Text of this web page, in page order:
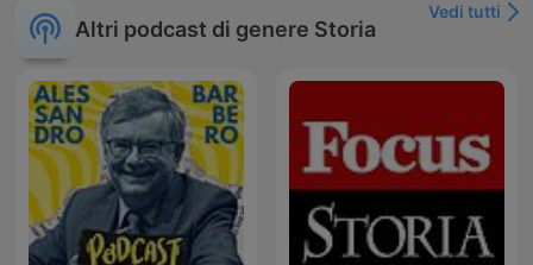
Altri podcast di genere Storia
Vedi tutti